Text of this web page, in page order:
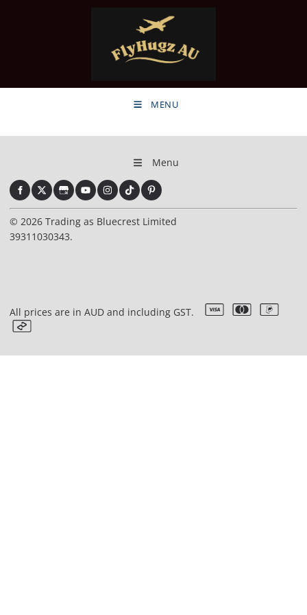
MENU
Menu
© 2026 Trading as Bluecrest Limited
39311030343.
All prices are in AUD and including GST.